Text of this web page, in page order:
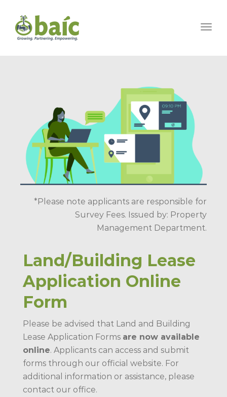
Land/Building Lease
Application Online
Form
Please be advised that Land and Building
Lease Application Forms are now available
online. Applicants can access and submit
forms through our official website. For
additional information or assistance, please
contact our office.
*Please note applicants are responsible for
Survey Fees. Issued by: Property
Management Department.